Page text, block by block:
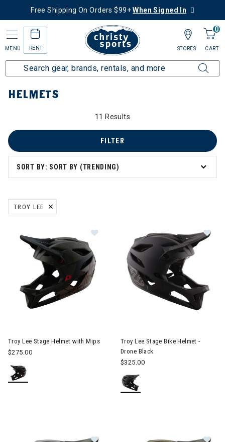
Free Shipping On Orders $99+When Signed In
MENU RENT
0
CART
STORES
Home More Activities Bike Helmets
HELMETS
11 Results
SORT BY: SORT BY (TRENDING)
FILTER
TROY LEE
REMOVE FILTER CURRENTLY REFINED BY BRAND: TROY LEE
Troy Lee Stage Helmet with Mips
$275.00
Troy Lee Stage Bike Helmet -
Drone Black
$325.00